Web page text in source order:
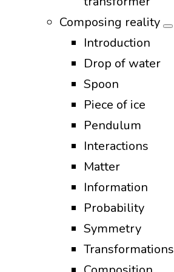
Composing reality
Introduction
Drop of water
Spoon
Piece of ice
Pendulum
Interactions
Matter
Information
Probability
Symmetry
Transformations